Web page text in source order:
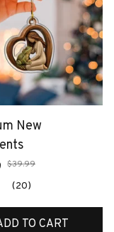
New
$39.99
(20)
TO CART